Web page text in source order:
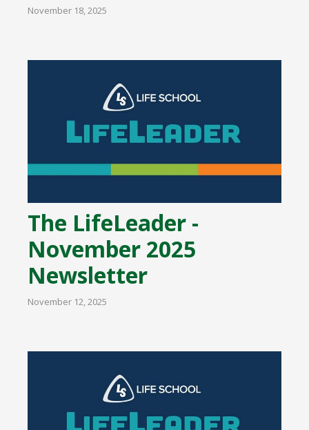
November 18, 2025
The LifeLeader -
November 2025
Newsletter
November 12, 2025